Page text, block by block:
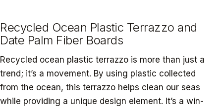
Recycled Ocean Plastic Terrazzo and
Date Palm Fiber Boards
Recycled ocean plastic terrazzo is more than just a
trend; it’s a movement. By using plastic collected
from the ocean, this terrazzo helps clean our seas
while providing a unique design element. It’s a win-